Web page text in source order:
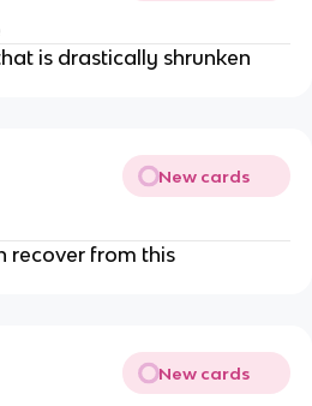
is drastically shrunken
New cards
recover from this
New cards